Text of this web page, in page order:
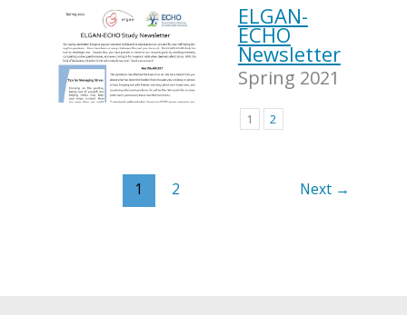
ELGAN-
ECHO
Newsletter
Spring 2021
1 2
1 2 Next →